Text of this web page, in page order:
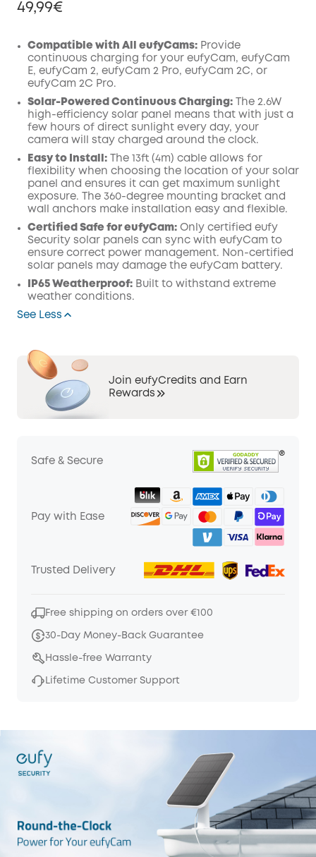
49,99€
Off
Compatible with All eufyCams: Provide
continuous charging for your eufyCam, eufyCam
E, eufyCam 2, eufyCam 2 Pro, eufyCam 2C, or
eufyCam 2C Pro.
Solar-Powered Continuous Charging: The 2.6W
high-efficiency solar panel means that with just a
few hours of direct sunlight every day, your
camera will stay charged around the clock.
Easy to Install: The 13ft (4m) cable allows for
flexibility when choosing the location of your solar
panel and ensures it can get maximum sunlight
exposure. The 360-degree mounting bracket and
wall anchors make installation easy and flexible.
Certified Safe for eufyCam: Only certified eufy
Security solar panels can sync with eufyCam to
ensure correct power management. Non-certified
solar panels may damage the eufyCam battery.
IP65 Weatherproof: Built to withstand extreme
weather conditions.
See Less
Join eufyCredits and Earn
Rewards
Safe & Secure
Pay with Ease
Trusted Delivery
Free shipping on orders over €100
30-Day Money-Back Guarantee
Hassle-free Warranty
Lifetime Customer Support